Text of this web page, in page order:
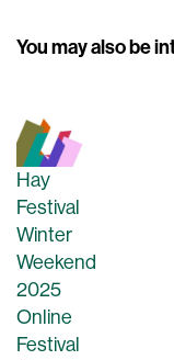
You may also be
Hay
Festival
Winter
Weekend
2025
Online
Festival